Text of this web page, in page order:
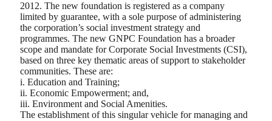
2012. The new foundation is registered as a company
limited by guarantee, with a sole purpose of administering
the corporation’s social investment strategy and
programmes. The new GNPC Foundation has a broader
scope and mandate for Corporate Social Investments (CSI),
based on three key thematic areas of support to stakeholder
communities. These are:
i. Education and Training;
ii. Economic Empowerment; and,
iii. Environment and Social Amenities.
The establishment of this singular vehicle for managing and